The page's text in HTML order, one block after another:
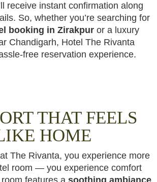
receive instant confirmation along
So, whether you’re searching for
booking in Zirakpuror a luxury
Chandigarh, Hotel The Rivanta
free reservation experience.
THAT FEELS
HOME
The Rivanta, you experience more
room — you experience comfort
features a soothing ambiance